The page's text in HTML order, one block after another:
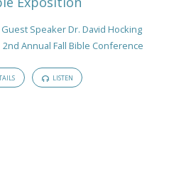
Guest Speaker Dr. David Hocking
2nd Annual Fall Bible Conference
LISTEN